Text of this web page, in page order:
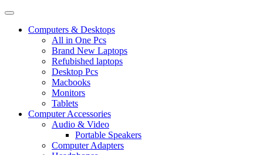
Computers & Desktops
All in One Pcs
Brand New Laptops
Refubished laptops
Desktop Pcs
Macbooks
Monitors
Tablets
Computer Accessories
Audio & Video
Portable Speakers
Computer Adapters